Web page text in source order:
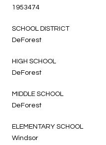
1953474
SCHOOL DISTRICT
DeForest
HIGH SCHOOL
DeForest
MIDDLE SCHOOL
DeForest
ELEMENTARY SCHOOL
Windsor